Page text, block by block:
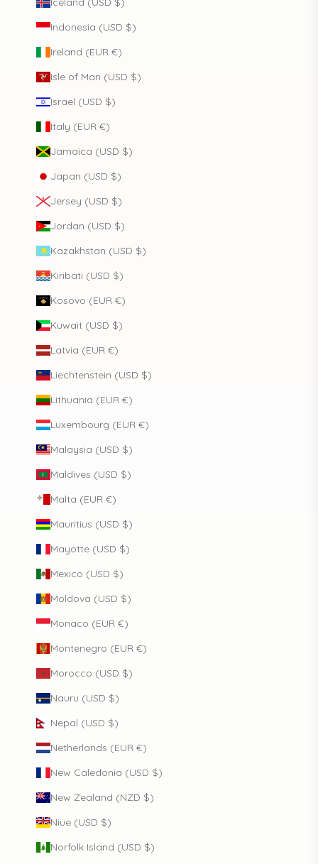
Indonesia (USD $)
Ireland (EUR €)
Isle of Man (USD $)
Israel (USD $)
Italy (EUR €)
Jamaica (USD $)
Japan (USD $)
Jersey (USD $)
Jordan (USD $)
Kazakhstan (USD $)
Kiribati (USD $)
Kosovo (EUR €)
Kuwait (USD $)
Latvia (EUR €)
Liechtenstein (USD $)
Lithuania (EUR €)
Luxembourg (EUR €)
Malaysia (USD $)
Maldives (USD $)
Malta (EUR €)
Mauritius (USD $)
Mayotte (USD $)
Mexico (USD $)
Moldova (USD $)
Monaco (EUR €)
Montenegro (EUR €)
Morocco (USD $)
Nauru (USD $)
Nepal (USD $)
Netherlands (EUR €)
New Caledonia (USD $)
New Zealand (NZD $)
Niue (USD $)
Norfolk Island (USD $)